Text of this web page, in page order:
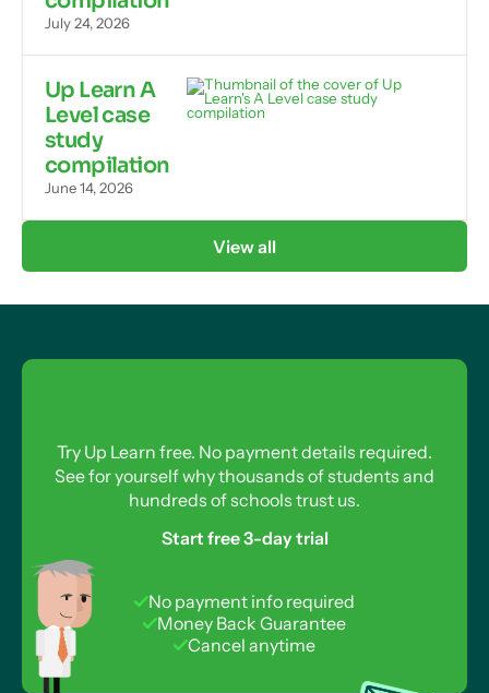
July 24, 2026
Up Learn A
Level case
study
compilation
June 14, 2026
View all
Try Up Learn free. No payment details required.
See for yourself why thousands of students and
hundreds of schools trust us.
Start free 3-day trial
No payment info required
Money Back Guarantee
Cancel anytime